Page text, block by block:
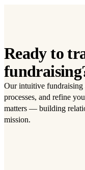
Ready to
Our intuitive fundraising
processes, and refine
matters — building
mission.